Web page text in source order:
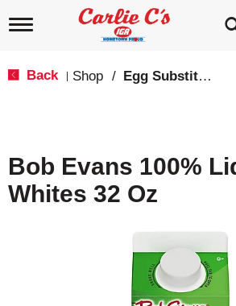
T
i
g
a
Back Shop / Egg Substitutes
Bob Evans 100%
Whites 32 Oz